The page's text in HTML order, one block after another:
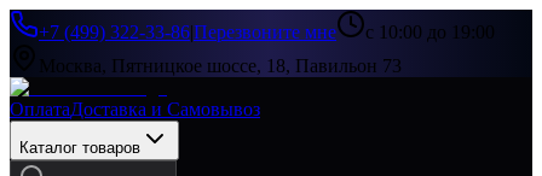
+7 (499) 322-33-86|Перезвоните мне
с 10:00 до 19:00
Москва, Пятницкое шоссе, 18, Павильон 73
ОплатаДоставка и Самовывоз
Каталог товаров